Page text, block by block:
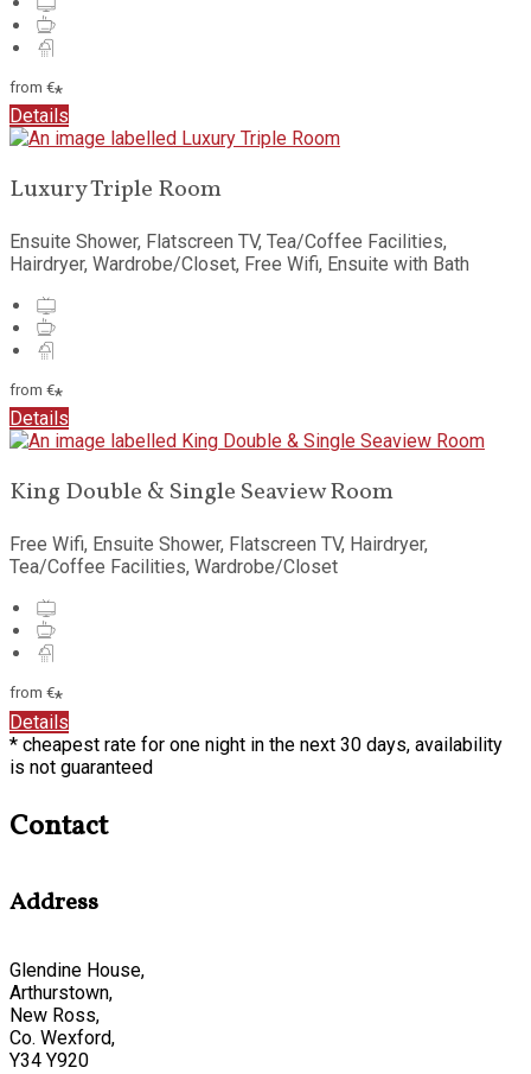
from €*
Details
Luxury Triple Room
Ensuite Shower, Flatscreen TV, Tea/Coffee Facilities,
Hairdryer, Wardrobe/Closet, Free Wifi, Ensuite with Bath
from €*
Details
King Double & Single Seaview Room
Free Wifi, Ensuite Shower, Flatscreen TV, Hairdryer,
Tea/Coffee Facilities, Wardrobe/Closet
from €*
Details
* cheapest rate for one night in the next 30 days, availability
is not guaranteed
Contact
Address
Glendine House,
Arthurstown,
New Ross,
Co. Wexford,
Y34 Y920